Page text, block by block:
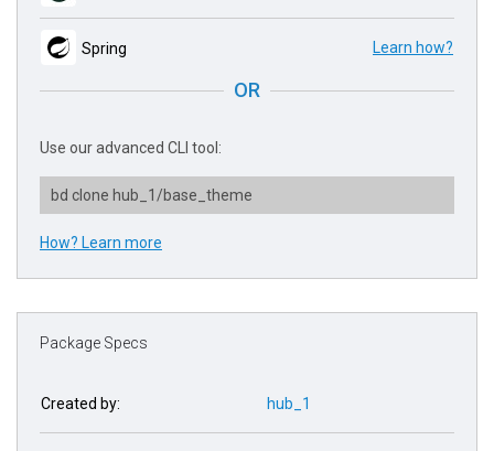
Spring Learn how?
OR
Use our advanced CLI tool:
bd clone hub_1/base_theme
How? Learn more
Package Specs
Created by: hub_1